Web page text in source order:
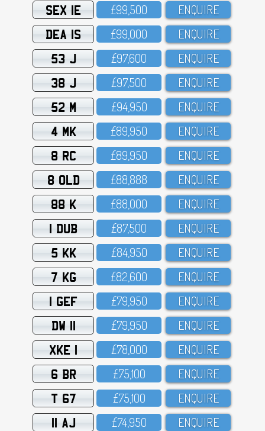
SEX 1E £99,5OO ENQUIRE
DEA 1S £99,OOO ENQUIRE
53 J £97,6OO ENQUIRE
38 J £97,5OO ENQUIRE
52 M £94,95O ENQUIRE
4 MK £89,95O ENQUIRE
8 RC £89,95O ENQUIRE
8 OLD £88,888 ENQUIRE
88 K £88,OOO ENQUIRE
1 DUB £87,5OO ENQUIRE
5 KK £84,95O ENQUIRE
7 KG £82,6OO ENQUIRE
1 GEF £79,95O ENQUIRE
DW 11 £79,95O ENQUIRE
XKE 1 £78,OOO ENQUIRE
6 BR £75,1OO ENQUIRE
T 67 £75,1OO ENQUIRE
11 AJ £74,95O ENQUIRE